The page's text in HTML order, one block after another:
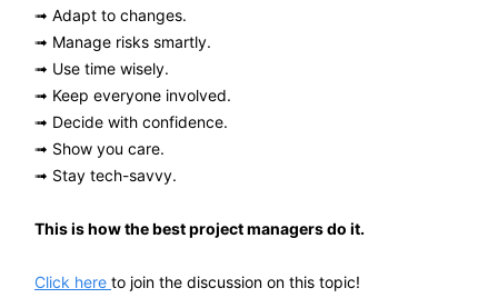
➟ Adapt to changes.
➟ Manage risks smartly.
➟ Use time wisely.
➟ Keep everyone involved.
➟ Decide with confidence.
➟ Show you care.
➟ Stay tech-savvy.
This is how the best project managers do it.
Click here to join the discussion on this topic!